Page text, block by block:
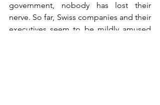
government, nobody has lost their
nerve. So far, Swiss companies and their
executives seem to be mildly amused